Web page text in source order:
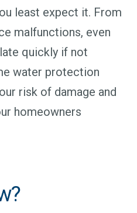
least expect it. From
malfunctions, even
quickly if not
water protection
risk of damage and
homeowners